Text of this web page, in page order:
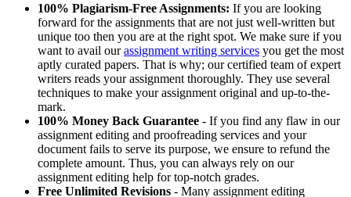
100% Plagiarism-Free Assignments: If you are looking
forward for the assignments that are not just well-written but
unique too then you are at the right spot. We make sure if you
want to avail ourassignment writing services you get the most
aptly curated papers. That is why; our certified team of expert
writers reads your assignment thoroughly. They use several
techniques to make your assignment original and up-to-the-
mark.
100% Money Back Guarantee - If you find any flaw in our
assignment editing and proofreading services and your
document fails to serve its purpose, we ensure to refund the
complete amount. Thus, you can always rely on our
assignment editing help for top-notch grades.
Free Unlimited Revisions - Many assignment editing